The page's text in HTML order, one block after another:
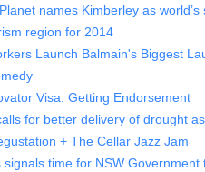
names Kimberley as world’s
region for 2014
Launch Balmain's Biggest
Visa: Getting Endorsement
for better delivery of drought
+ The Cellar Jazz Jam
signals time for NSW Government